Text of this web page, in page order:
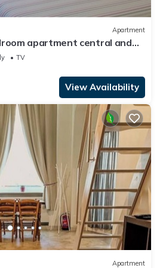
Apartment
apartment central and
TV
View Availability
Apartment